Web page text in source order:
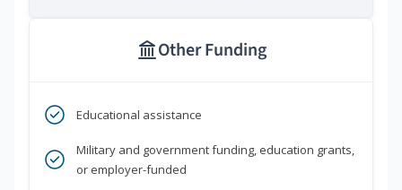
Other Funding
Educational assistance
Military and government funding, education grants,
or employer-funded